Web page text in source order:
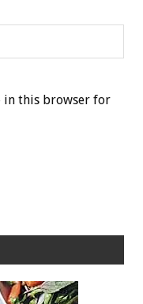
in this browser for